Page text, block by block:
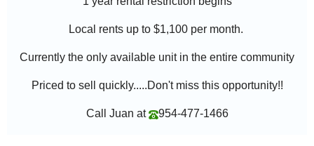
Local rents up to $1,100 per month.
Currently the only available unit in the entire community
Priced to sell quickly.....Don't miss this opportunity!!
Call Juan at 954-477-1466